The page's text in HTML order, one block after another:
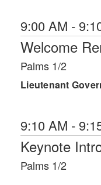
9:00 AM -
Welcome
Palms 1/2
Lieutenant
9:10 AM -
Keynote
Palms 1/2